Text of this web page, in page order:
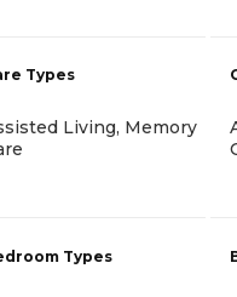
Types
Living, Memory
Types